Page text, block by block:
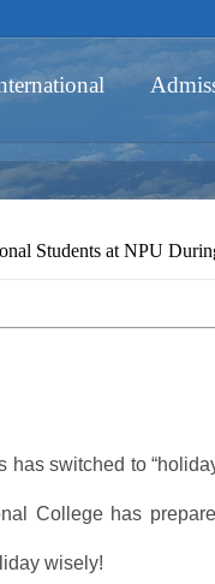
Students at NPU
switched to
College has
wisely!